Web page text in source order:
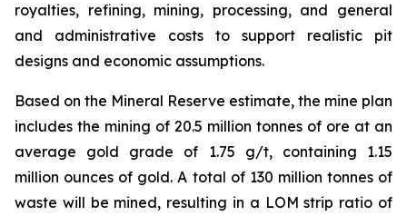
royalties, refining, mining, processing, and general
and administrative costs to support realistic pit
designs and economic assumptions.
Based on the Mineral Reserve estimate, the mine plan
includes the mining of 20.5 million tonnes of ore at an
average gold grade of 1.75 g/t, containing 1.15
million ounces of gold. A total of 130 million tonnes of
waste will be mined, resulting in a LOM strip ratio of